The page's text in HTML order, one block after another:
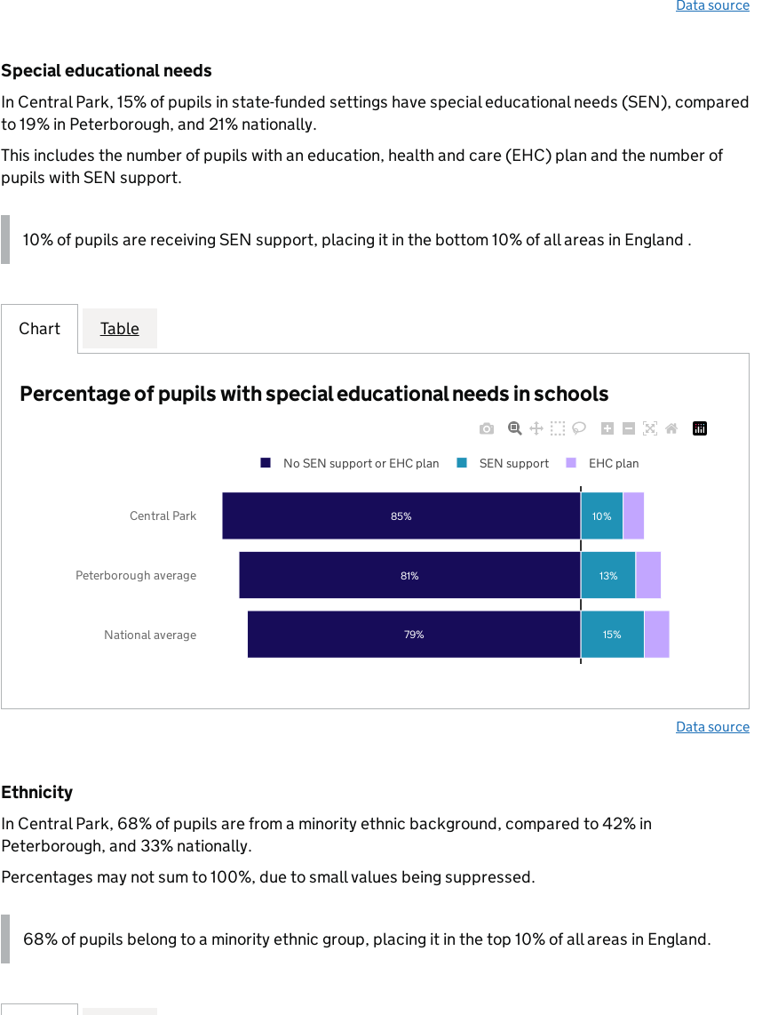
Data source
Special educational needs
In Central Park, 15% of pupils in state-funded settings have special educational needs (SEN), compared
to 19% in Peterborough, and 21% nationally.
This includes the number of pupils with an education, health and care (EHC) plan and the number of
pupils with SEN support.
10% of pupils are receiving SEN support, placing it in the bottom 10% of all areas in England .
Chart Table
Percentage of pupils with special educational needs in schools
79%
81%
85%
15%
13%
10%
National average
Peterborough average
Central Park
No SEN support or EHC plan SEN support EHC plan
Data source
Ethnicity
In Central Park, 68% of pupils are from a minority ethnic background, compared to 42% in
Peterborough, and 33% nationally.
Percentages may not sum to 100%, due to small values being suppressed.
68% of pupils belong to a minority ethnic group, placing it in the top 10% of all areas in England.